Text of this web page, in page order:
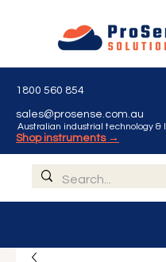
Australian industrial technology &
1800 560 854
sales@prosense.com.au
Shop instruments →